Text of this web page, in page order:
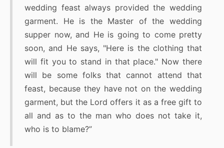
wedding feast always provided the wedding
garment. He is the Master of the wedding
supper now, and He is going to come pretty
soon, and He says, "Here is the clothing that
will fit you to stand in that place." Now there
will be some folks that cannot attend that
feast, because they have not on the wedding
garment, but the Lord offers it as a free gift to
all and as to the man who does not take it,
who is to blame?”